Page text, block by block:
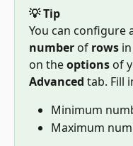
💡 Tip
You can configure
number of rows
on the options of
Advanced tab. Fill
Minimum
Maximum